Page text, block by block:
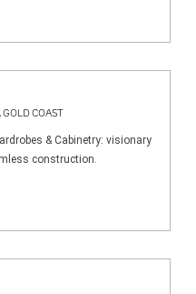
COAST
& Cabinetry: visionary
construction.